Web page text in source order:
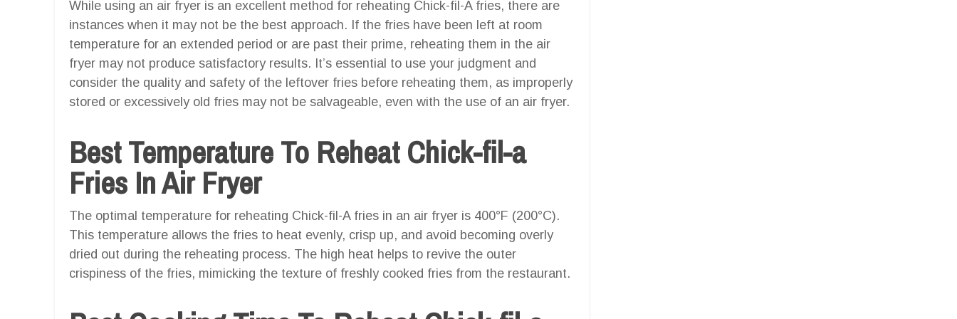
While using an air fryer is an excellent method for reheating Chick-fil-A fries, there are
instances when it may not be the best approach. If the fries have been left at room
temperature for an extended period or are past their prime, reheating them in the air
fryer may not produce satisfactory results. It’s essential to use your judgment and
consider the quality and safety of the leftover fries before reheating them, as improperly
stored or excessively old fries may not be salvageable, even with the use of an air fryer.
Best Temperature To Reheat Chick-fil-a
Fries In Air Fryer
The optimal temperature for reheating Chick-fil-A fries in an air fryer is 400°F (200°C).
This temperature allows the fries to heat evenly, crisp up, and avoid becoming overly
dried out during the reheating process. The high heat helps to revive the outer
crispiness of the fries, mimicking the texture of freshly cooked fries from the restaurant.